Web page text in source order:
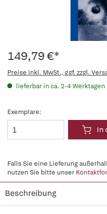
149,79 €*
Preise inkl. MwSt., ggf. zzgl.
lieferbar in ca. 2-4 Werktagen
Exemplare:
In
Falls Sie eine Lieferung
nutzen Sie bitte unser
Beschreibung